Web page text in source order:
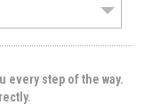
every step of the way.